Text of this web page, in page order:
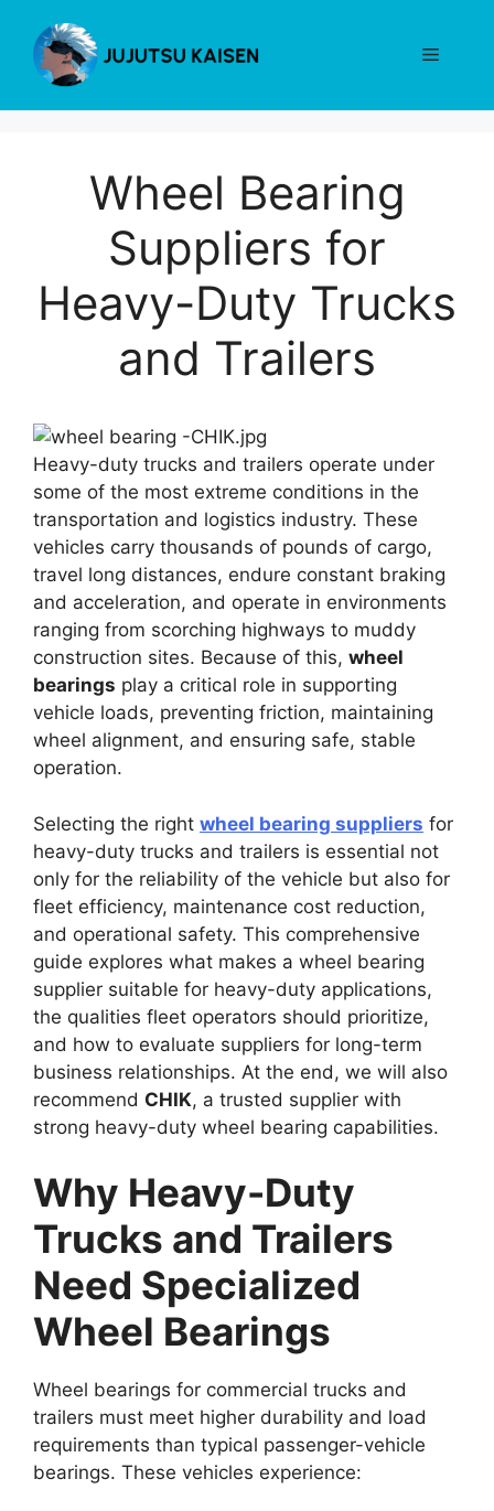
content
Menu
Wheel Bearing
Suppliers for
Heavy-Duty Trucks
and Trailers
Heavy-duty trucks and trailers operate under
some of the most extreme conditions in the
transportation and logistics industry. These
vehicles carry thousands of pounds of cargo,
travel long distances, endure constant braking
and acceleration, and operate in environments
ranging from scorching highways to muddy
construction sites. Because of this, wheel
bearings play a critical role in supporting
vehicle loads, preventing friction, maintaining
wheel alignment, and ensuring safe, stable
operation.
Selecting the right wheel bearing suppliers for
heavy-duty trucks and trailers is essential not
only for the reliability of the vehicle but also for
fleet efficiency, maintenance cost reduction,
and operational safety. This comprehensive
guide explores what makes a wheel bearing
supplier suitable for heavy-duty applications,
the qualities fleet operators should prioritize,
and how to evaluate suppliers for long-term
business relationships. At the end, we will also
recommend CHIK, a trusted supplier with
strong heavy-duty wheel bearing capabilities.
Why Heavy-Duty
Trucks and Trailers
Need Specialized
Wheel Bearings
Wheel bearings for commercial trucks and
trailers must meet higher durability and load
requirements than typical passenger-vehicle
bearings. These vehicles experience: